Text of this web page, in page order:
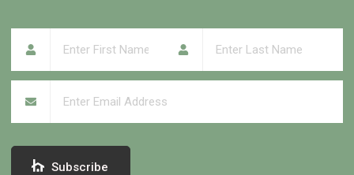
Subscribe